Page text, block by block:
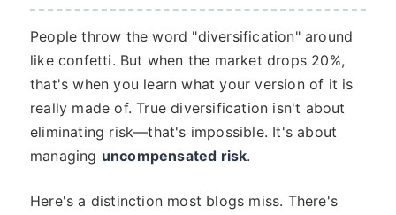
People throw the word "diversification" around
like confetti. But when the market drops 20%,
that's when you learn what your version of it is
really made of. True diversification isn't about
eliminating risk—that's impossible. It's about
managing uncompensated risk.
Here's a distinction most blogs miss. There's